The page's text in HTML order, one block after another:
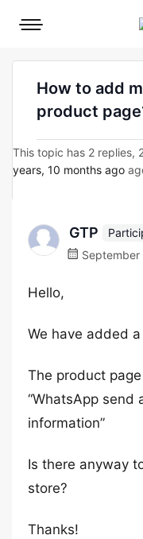
Mobile
How to add
product
This topic has 2 replies,
years, 10 months ago
GTP
Hello,
We have added
The product
“WhatsApp send
information”
Is there anyway
store?
Thanks!